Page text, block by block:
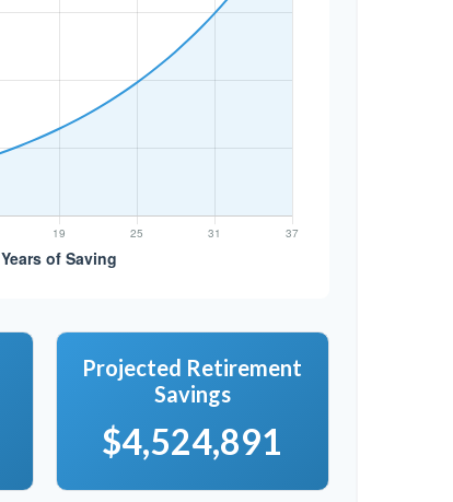
Projected Retirement
Savings
$4,524,891